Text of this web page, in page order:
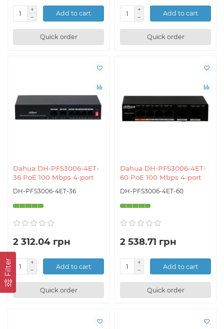
Filter
Add to cart
Quick order
Add to cart
Quick order
Dahua DH-PFS3006-4ET-
36 PoE 100 Mbps 4-port
DH-PFS3006-4ET-36
2 312.04 грн
Add to cart
Quick order
Dahua DH-PFS3006-4ET-
60 PoE 100 Mbps 4-port
DH-PFS3006-4ET-60
2 538.71 грн
Add to cart
Quick order